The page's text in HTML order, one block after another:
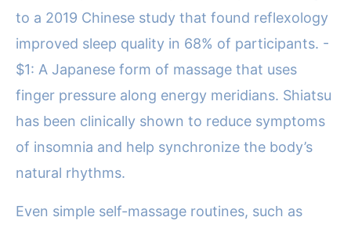
to a 2019 Chinese study that found reflexology
improved sleep quality in 68% of participants. -
$1: A Japanese form of massage that uses
finger pressure along energy meridians. Shiatsu
has been clinically shown to reduce symptoms
of insomnia and help synchronize the body’s
natural rhythms.
Even simple self-massage routines, such as